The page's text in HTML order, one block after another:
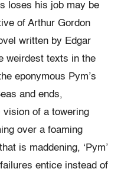
loses his job may be
of Arthur Gordon
written by Edgar
weirdest texts in the
eponymous Pym’s
and ends,
vision of a towering
over a foaming
is maddening, ‘Pym’
entice instead of